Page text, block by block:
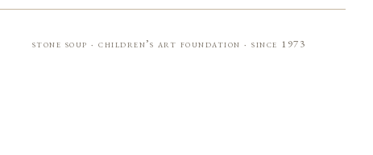
stone soup · children’s art foundation · since 1973